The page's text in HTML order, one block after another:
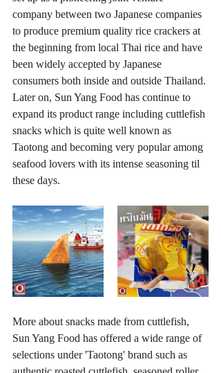
company between two Japanese companies
to produce premium quality rice crackers at
the beginning from local Thai rice and have
been widely accepted by Japanese
consumers both inside and outside Thailand.
Later on, Sun Yang Food has continue to
expand its product range including cuttlefish
snacks which is quite well known as
Taotong and becoming very popular among
seafood lovers with its intense seasoning til
these days.
More about snacks made from cuttlefish,
Sun Yang Food has offered a wide range of
selections under 'Taotong' brand such as